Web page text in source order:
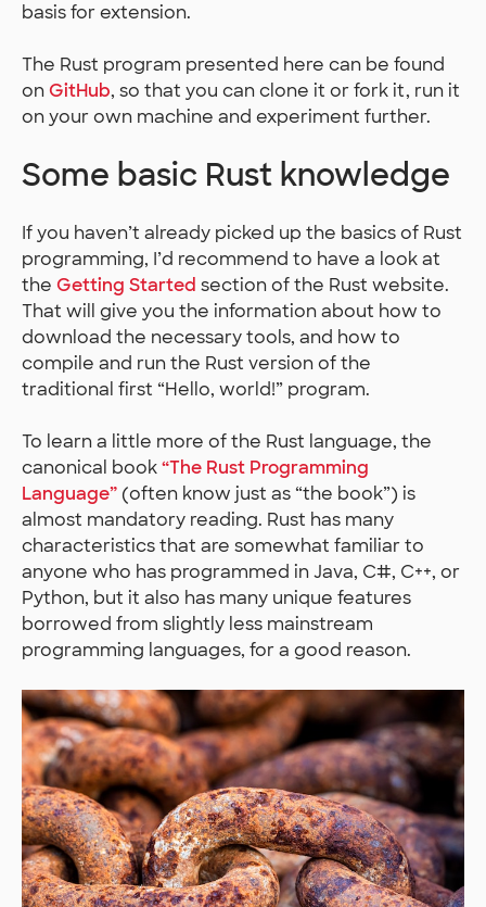
basis for extension.
The Rust program presented here can be found
onGitHub, so that you can clone it or fork it, run it
on your own machine and experiment further.
Some basic Rust knowledge
If you haven’t already picked up the basics of Rust
programming, I’d recommend to have a look at
the Getting Started section of the Rust website.
That will give you the information about how to
download the necessary tools, and how to
compile and run the Rust version of the
traditional first “Hello, world!” program.
To learn a little more of the Rust language, the
canonical book“The Rust Programming
Language” (often know just as “the book”) is
almost mandatory reading. Rust has many
characteristics that are somewhat familiar to
anyone who has programmed in Java, C#, C++, or
Python, but it also has many unique features
borrowed from slightly less mainstream
programming languages, for a good reason.